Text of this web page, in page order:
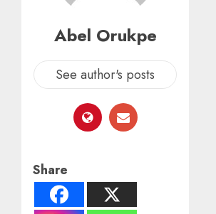
Abel Orukpe
See author's posts
Share